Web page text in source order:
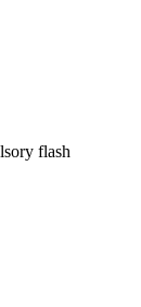
flash